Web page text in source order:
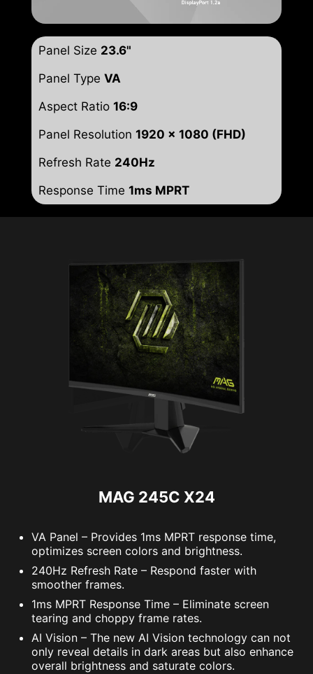
Panel Size 23.6"
Panel Type VA
Aspect Ratio 16:9
Panel Resolution 1920 x 1080 (FHD)
Refresh Rate 240Hz
Response Time 1ms MPRT
MAG 245C X24
VA Panel – Provides 1ms MPRT response time,
optimizes screen colors and brightness.
240Hz Refresh Rate – Respond faster with
smoother frames.
1ms MPRT Response Time – Eliminate screen
tearing and choppy frame rates.
AI Vision – The new AI Vision technology can not
only reveal details in dark areas but also enhance
overall brightness and saturate colors.